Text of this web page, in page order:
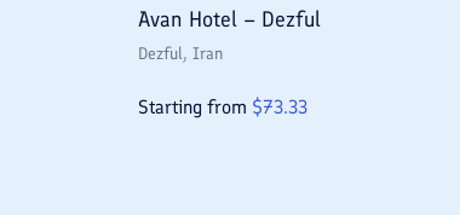
Avan Hotel – Dezful
Dezful, Iran
Starting from $73.33